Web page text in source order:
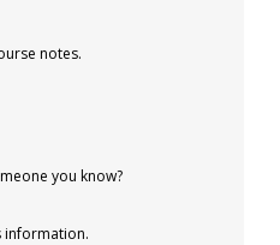
notes.
you know?
information.